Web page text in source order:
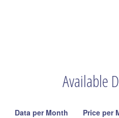
Available
Data per Month Price per